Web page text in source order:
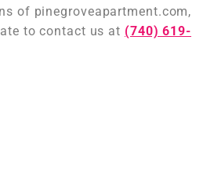
of pinegroveapartment.com,
to contact us at (740) 619-